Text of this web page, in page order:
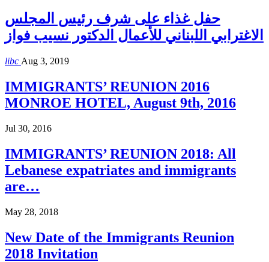
حفل غذاء على شرف رئيس المجلس
الاغترابي اللبناني للأعمال الدكتور نسيب فواز
libc Aug 3, 2019
IMMIGRANTS’ REUNION 2016
MONROE HOTEL, August 9th, 2016
Jul 30, 2016
IMMIGRANTS’ REUNION 2018: All
Lebanese expatriates and immigrants
are…
May 28, 2018
New Date of the Immigrants Reunion
2018 Invitation